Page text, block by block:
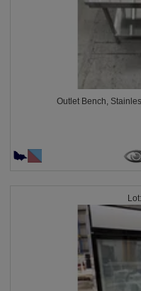
Outlet Bench,